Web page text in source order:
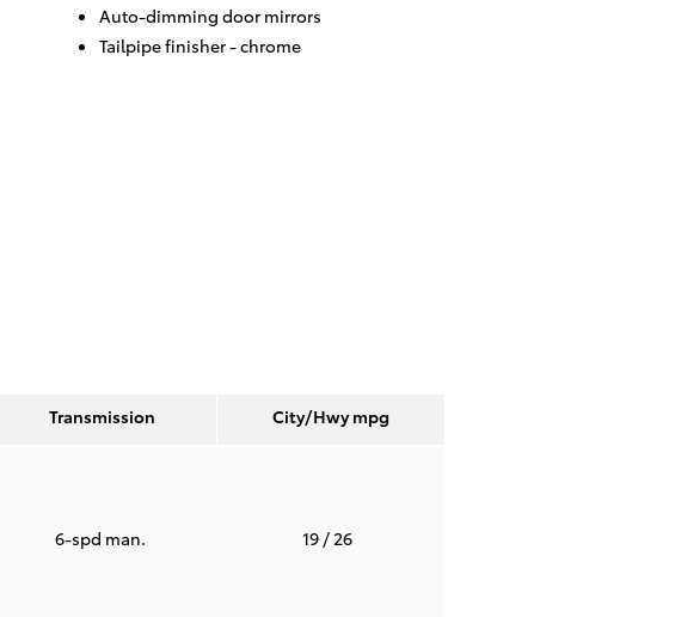
Auto-dimming door mirrors
Tailpipe finisher -chrome
Transmission City/Hwympg
6-spd man. 19/ 26